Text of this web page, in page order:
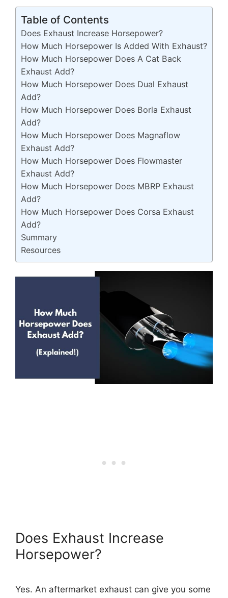
Table of Contents
Does Exhaust Increase Horsepower?
How Much Horsepower Is Added With Exhaust?
How Much Horsepower Does A Cat Back
Exhaust Add?
How Much Horsepower Does Dual Exhaust
Add?
How Much Horsepower Does Borla Exhaust
Add?
How Much Horsepower Does Magnaflow
Exhaust Add?
How Much Horsepower Does Flowmaster
Exhaust Add?
How Much Horsepower Does MBRP Exhaust
Add?
How Much Horsepower Does Corsa Exhaust
Add?
Summary
Resources
Does Exhaust Increase
Horsepower?
Yes. An aftermarket exhaust can give you some